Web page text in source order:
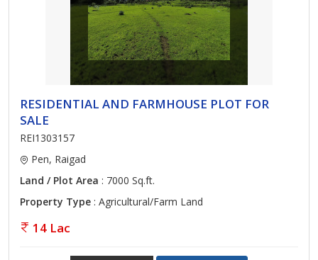
RESIDENTIAL AND FARMHOUSE PLOT FOR
SALE
REI1303157
Pen, Raigad
Land / Plot Area : 7000 Sq.ft.
Property Type : Agricultural/Farm Land
14 Lac